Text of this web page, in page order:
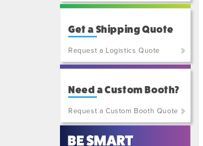
Get a Shipping Quote
Request a Logistics Quote
(800)
7648
(702)
515-
5970
Need a Custom Booth?
Request a Custom Booth Quote